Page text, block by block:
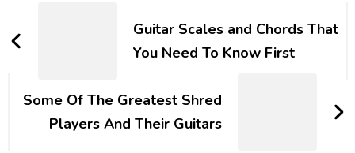
Guitar Scales and Chords That
You Need To Know First
Some Of The Greatest Shred
Players And Their Guitars